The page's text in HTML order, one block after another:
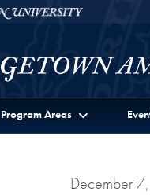
Institute Full Site
University
Program Areas
December